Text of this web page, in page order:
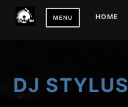
MENU HOME
DJ STYLUS